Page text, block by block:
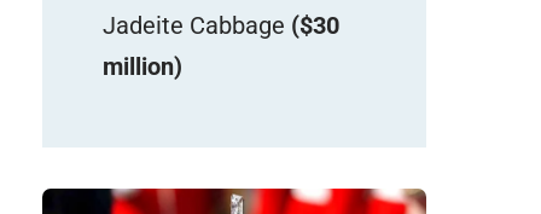
Jadeite Cabbage ($30
million)